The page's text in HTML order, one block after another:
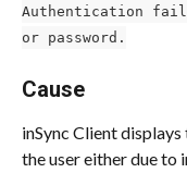
Authentication
or password.
Cause
inSync Client
the user either due to